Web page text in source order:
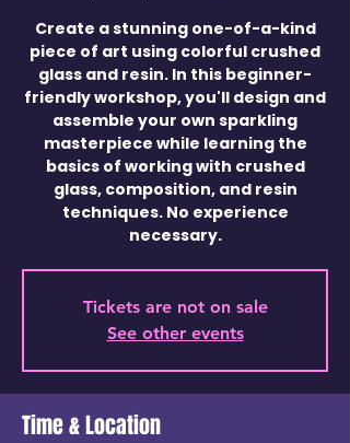
Create a stunning one-of-a-kind
piece of art using colorful crushed
glass and resin. In this beginner-
friendly workshop, you'll design and
assemble your own sparkling
masterpiece while learning the
basics of working with crushed
glass, composition, and resin
techniques. No experience
necessary.
Tickets are not on sale
See other events
Time & Location